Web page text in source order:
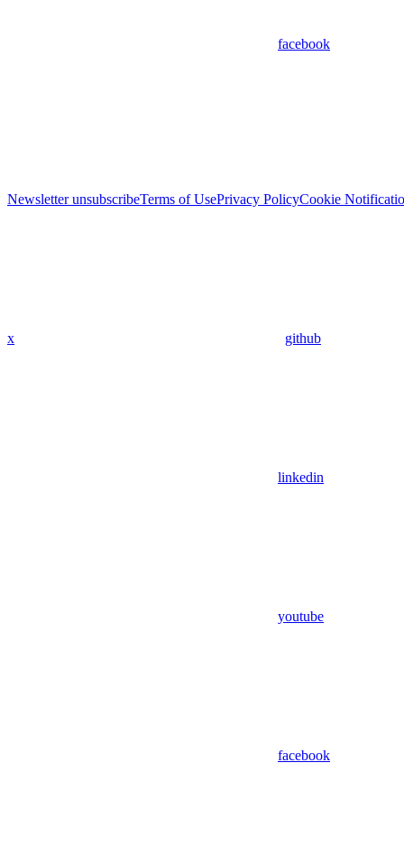
facebook
Newsletter unsubscribeTerms of UsePrivacy PolicyCookie
x github
linkedin
youtube
facebook